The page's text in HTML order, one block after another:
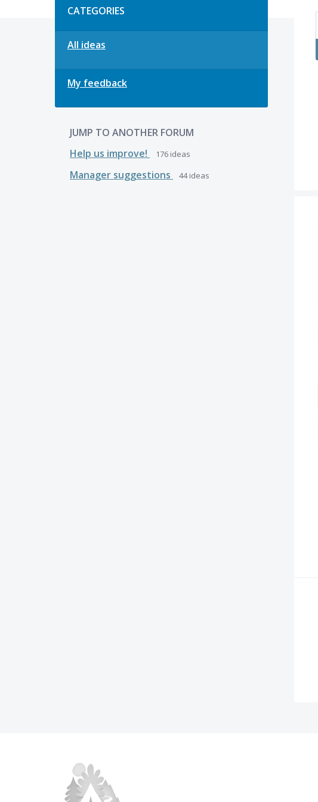
CATEGORIES
All ideas
My feedback
JUMP TO ANOTHER FORUM
Help us improve!
176 ideas
Manager suggestions 44ideas